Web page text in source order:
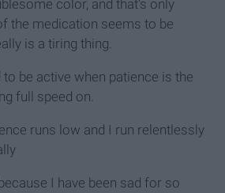
color, and that's only
the medication seems to be
is a tiring thing.
be active when patience is the
full speed on.
runs low and I run relentlessly
I have been sad for so